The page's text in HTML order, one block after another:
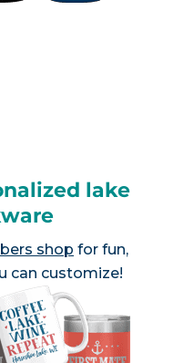
lake
shop for fun,
can customize!